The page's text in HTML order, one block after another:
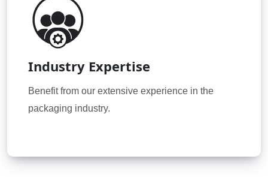
Industry Expertise
Benefit from our extensive experience in the
packaging industry.